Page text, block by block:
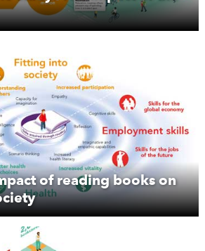
of reading books on